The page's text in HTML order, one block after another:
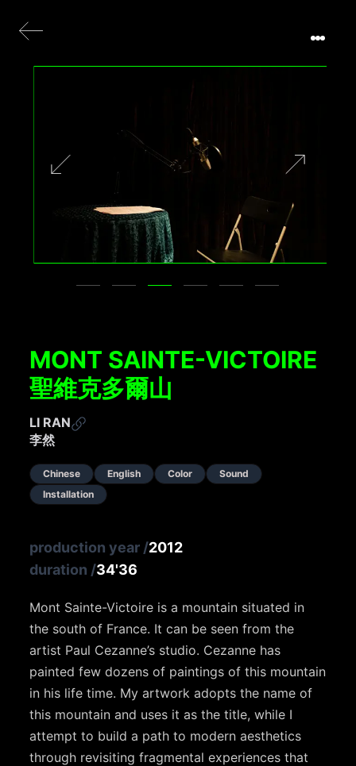
MONT SAINTE-VICTOIRE
聖維克多爾山
LI RAN
李然
Chinese English Color
Sound
Installation
production year /2012
duration /34'36
Mont Sainte-Victoire is a mountain situated in
the south of France. It can be seen from the
artist Paul Cezanne’s studio. Cezanne has
painted few dozens of paintings of this mountain
in his life time. My artwork adopts the name of
this mountain and uses it as the title, while I
attempt to build a path to modern aesthetics
through revisiting fragmental experiences that